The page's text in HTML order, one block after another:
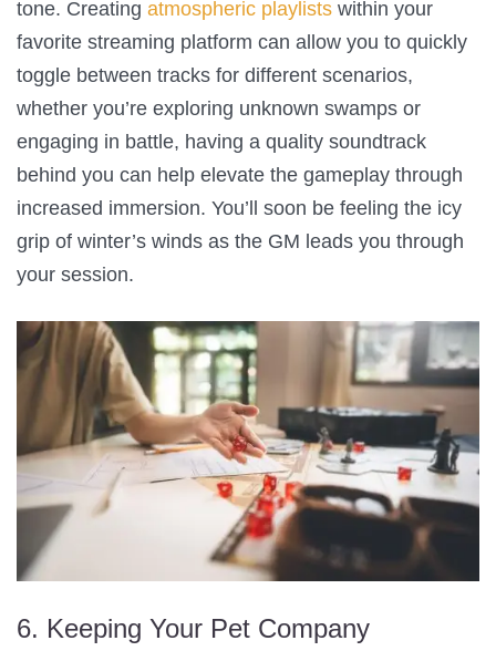
tone. Creating atmospheric playlists within your
favorite streaming platform can allow you to quickly
toggle between tracks for different scenarios,
whether you’re exploring unknown swamps or
engaging in battle, having a quality soundtrack
behind you can help elevate the gameplay through
increased immersion. You’ll soon be feeling the icy
grip of winter’s winds as the GM leads you through
your session.
6. Keeping Your Pet Company